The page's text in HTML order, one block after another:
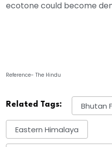
ecotone could become
Reference- The Hindu
Related Tags: Bhutan
Eastern Himalaya